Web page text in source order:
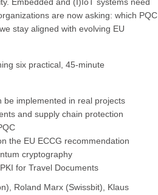
are now asking: which PQC
stay aligned with evolving EU
six practical, 45-minute
be implemented in real projects
and supply chain protection
the EU ECCG recommendation
cryptography
for Travel Documents
Roland Marx (Swissbit), Klaus